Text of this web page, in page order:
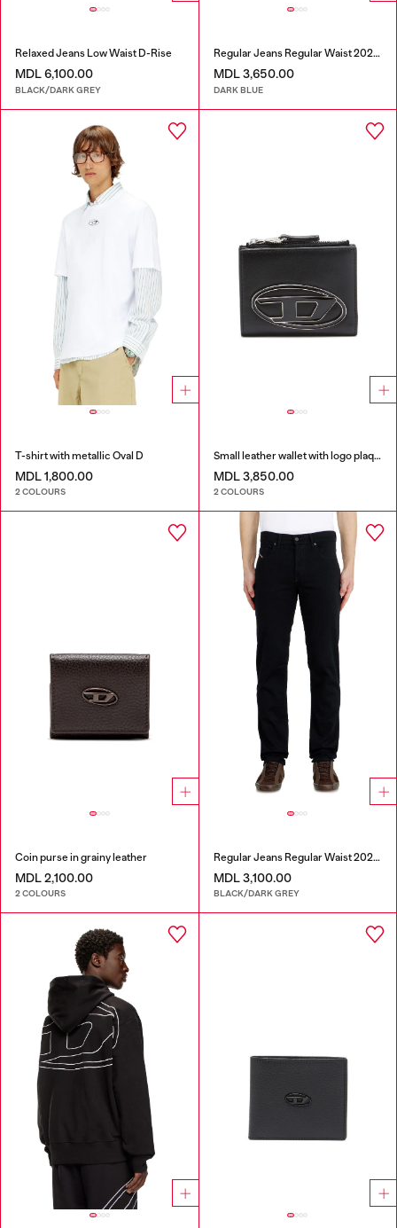
Relaxed Jeans Low Waist D-Rise
MDL 6,100.00
BLACK/DARK GREY
Regular Jeans Regular Waist 2023 D-Finitive
MDL 3,650.00
DARK BLUE
T-shirt with metallic Oval D
MDL 1,800.00
2 COLOURS
Small leather wallet with logo plaque
MDL 3,850.00
2 COLOURS
Coin purse in grainy leather
MDL 2,100.00
2 COLOURS
Regular Jeans Regular Waist 2023 D-Finitive
MDL 3,100.00
BLACK/DARK GREY